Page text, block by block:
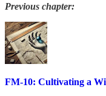
Previous chapter:
FM-10: Cultivating a